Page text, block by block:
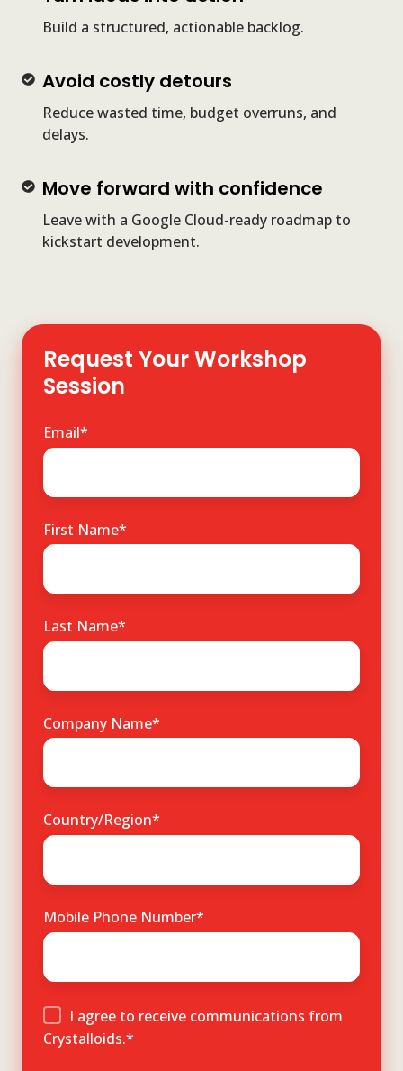
Build a structured, actionable backlog.
into
Avoid costly detours
Reduce wasted time, budget overruns, and
delays.
Avoid
detours
Move forward with confidence
Leave with a Google Cloud-ready roadmap to
kickstart development.
Move
with
confidence
Request Your Workshop
Session
Email*
First Name*
Last Name*
Company Name*
Country/Region*
Mobile Phone Number*
I agree to receive communications from
Crystalloids.*